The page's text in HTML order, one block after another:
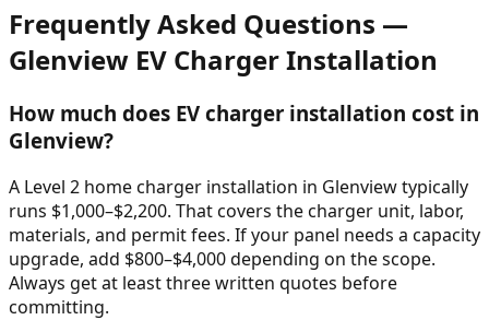
Frequently Asked Questions —
Glenview EV Charger Installation
How much does EV charger installation cost in
Glenview?
A Level 2 home charger installation in Glenview typically
runs $1,000–$2,200. That covers the charger unit, labor,
materials, and permit fees. If your panel needs a capacity
upgrade, add $800–$4,000 depending on the scope.
Always get at least three written quotes before
committing.